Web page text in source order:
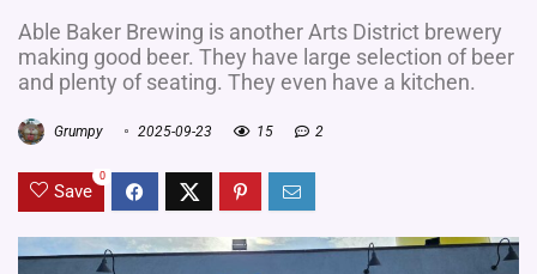
Able Baker Brewing is another Arts District brewery
making good beer. They have large selection of beer
and plenty of seating. They even have a kitchen.
Grumpy 2025-09-23 15 2
Save
0